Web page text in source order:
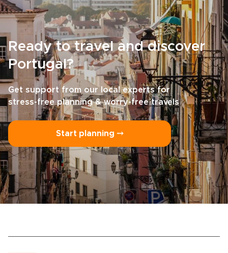
Ready to travel and discover
Portugal?
Get support from our local experts for
stress-free planning & worry-free travels
Start planning ⤍